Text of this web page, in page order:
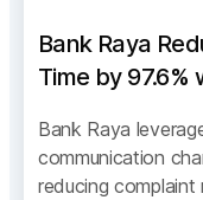
Bank Raya
Time by 97.6%
Bank Raya
communication
reducing